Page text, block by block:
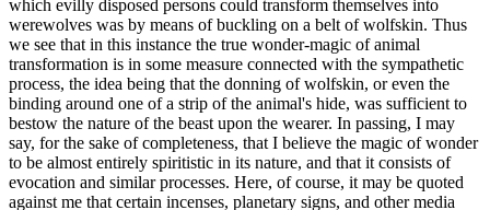
which evilly disposed persons could transform themselves into
werewolves was by means of buckling on a belt of wolfskin. Thus
we see that in this instance the true wonder-magic of animal
transformation is in some measure connected with the sympathetic
process, the idea being that the donning of wolfskin, or even the
binding around one of a strip of the animal's hide, was sufficient to
bestow the nature of the beast upon the wearer. In passing, I may
say, for the sake of completeness, that I believe the magic of wonder
to be almost entirely spiritistic in its nature, and that it consists of
evocation and similar processes. Here, of course, it may be quoted
against me that certain incenses, planetary signs, and other media